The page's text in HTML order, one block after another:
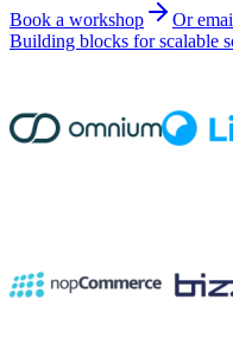
Book a workshop
Or
Building blocks for scalable